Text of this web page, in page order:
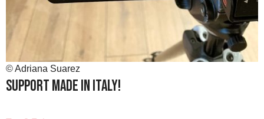
© Adriana Suarez
Support Made in Italy!